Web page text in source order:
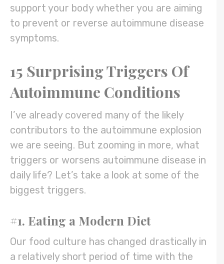
support your body whether you are aiming
to prevent or reverse autoimmune disease
symptoms.
15 Surprising Triggers Of
Autoimmune Conditions
I’ve already covered many of the likely
contributors to the autoimmune explosion
we are seeing. But zooming in more, what
triggers or worsens autoimmune disease in
daily life? Let’s take a look at some of the
biggest triggers.
#1. Eating a Modern Diet
Our food culture has changed drastically in
a relatively short period of time with the